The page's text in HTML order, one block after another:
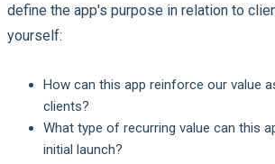
define the app's purpose in relation to
yourself:
How can this app reinforce our value
clients?
What type of recurring value can this
initial launch?